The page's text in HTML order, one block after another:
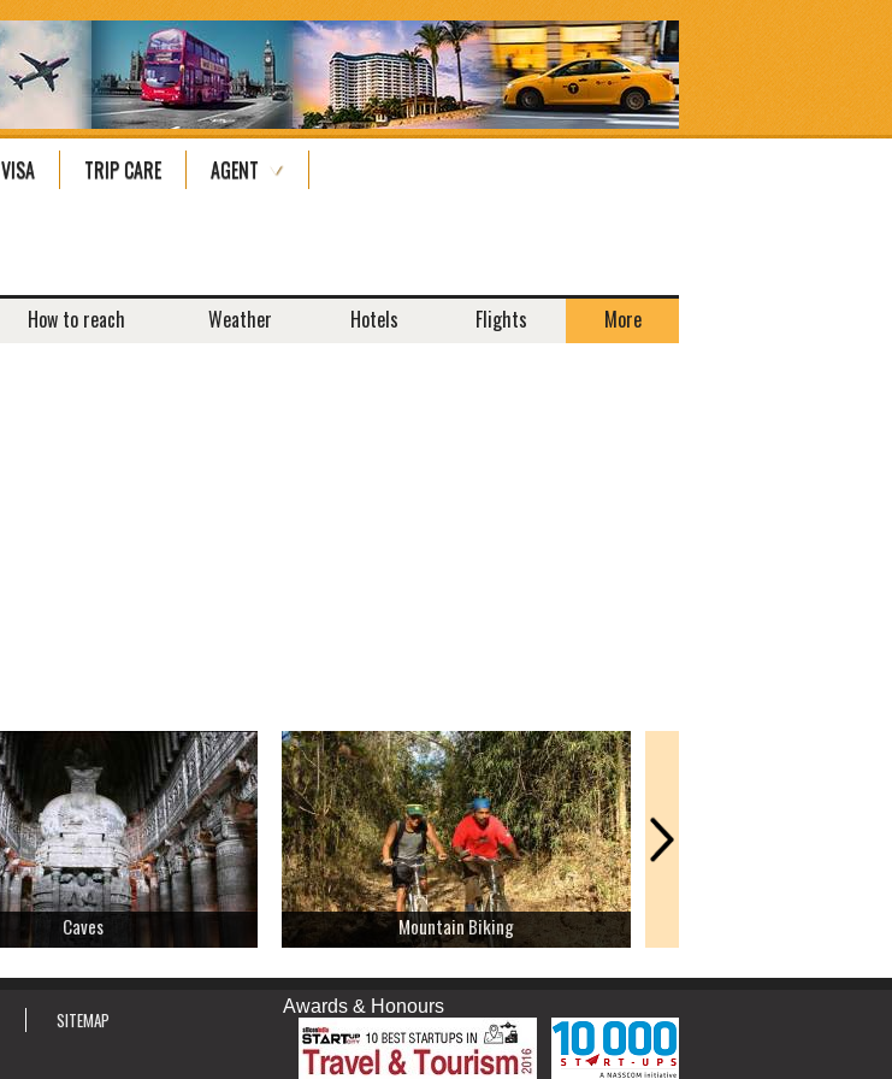
VISA TRIP CARE AGENT
How to reach Weather Hotels Flights More
Caves Mountain Biking
SITEMAP
Awards & Honours